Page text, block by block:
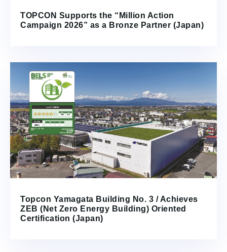
TOPCON Supports the “Million Action
Campaign 2026” as a Bronze Partner (Japan)
Topcon Yamagata Building No. 3 / Achieves
ZEB (Net Zero Energy Building) Oriented
Certification (Japan)